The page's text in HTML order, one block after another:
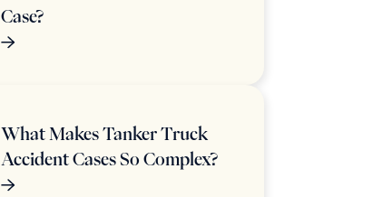
Case?
What Makes Tanker Truck
Accident Cases So Complex?